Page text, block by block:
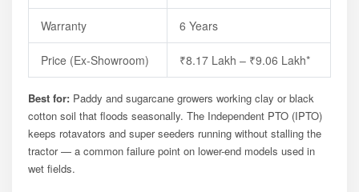
Warranty 6 Years
Price (ex-Showroom) ₹8.17 Lakh – ₹9.06 Lakh*
Best for: Paddy and sugarcane growers working clay or black
cotton soil that floods seasonally. The Independent PTO (IPTO)
keeps rotavators and super seeders running without stalling the
tractor — a common failure point on lower-end models used in
wet fields.